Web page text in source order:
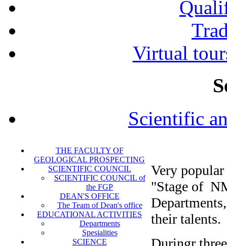
Virtual
Scientific
THE FACULTY OF
GEOLOGICAL PROSPECTING
SCIENTIFIC COUNCIL
SCIENTIFIC COUNCIL of
the FGP
DEAN'S OFFICE
The Team of Dean's office
EDUCATIONAL ACTIVITIES
Departments
Spesialities
SCIENCE
Very
"Stage of
their talents.